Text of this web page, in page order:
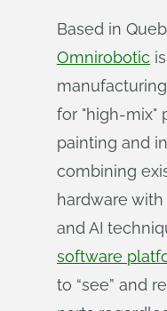
Based in
Omnirobotic
for "high-mix"
painting and
combining
hardware
and AI
software
to “see” and